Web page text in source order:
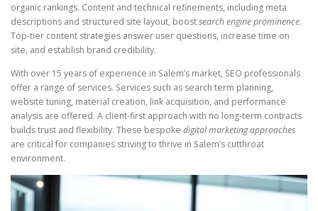
organic rankings. Content and technical refinements, including meta
descriptions and structured site layout, boostsearch engine prominence.
Top-tier content strategies answer user questions, increase time on
site, and establish brand credibility.
With over 15 years of experience in Salem’s market, SEO professionals
offer a range of services. Services such as search term planning,
website tuning, material creation, link acquisition, and performance
analysis are offered. A client-first approach with no long-term contracts
builds trust and flexibility. These bespoke digital marketing approaches
are critical for companies striving to thrive in Salem’s cutthroat
environment.